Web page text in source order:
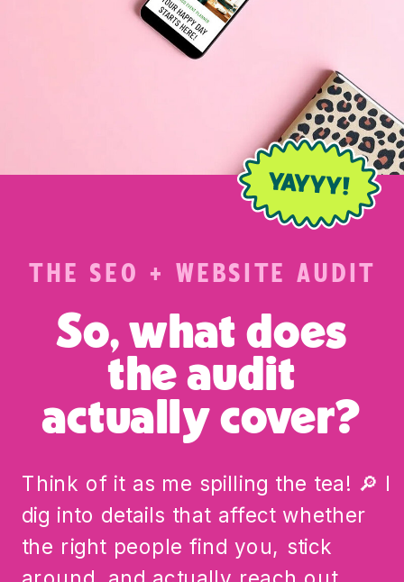
So, what does
the audit
actually cover?
Think of it as me spilling the tea! 🔎 I
dig into details that affect whether
the right people find you, stick
THE SEO + WEBSITE AUDIT